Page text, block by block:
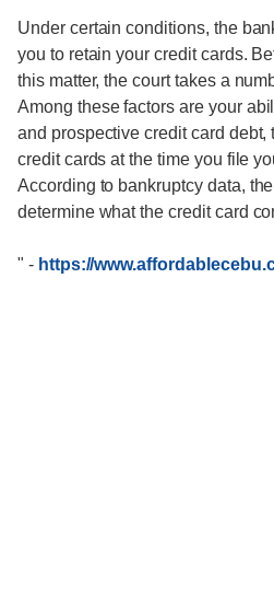
Under certain conditions, the
you to retain your credit cards.
this matter, the court takes a
Among these factors are your
and prospective credit card debt,
credit cards at the time you file
According to bankruptcy data,
determine what the credit card
" - https://